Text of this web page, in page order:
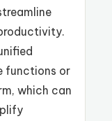
functions or
which can